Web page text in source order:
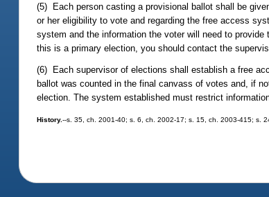
(5) Each person casting a provisional ballot shall be
or her eligibility to vote and regarding the free access
system and the information the voter will need to
this is a primary election, you should contact the
(6) Each supervisor of elections shall establish a free
ballot was counted in the final canvass of votes and, if
election. The system established must restrict
History.--s. 35, ch. 2001-40; s. 6, ch. 2002-17; s. 15, ch. 2003-415; s.